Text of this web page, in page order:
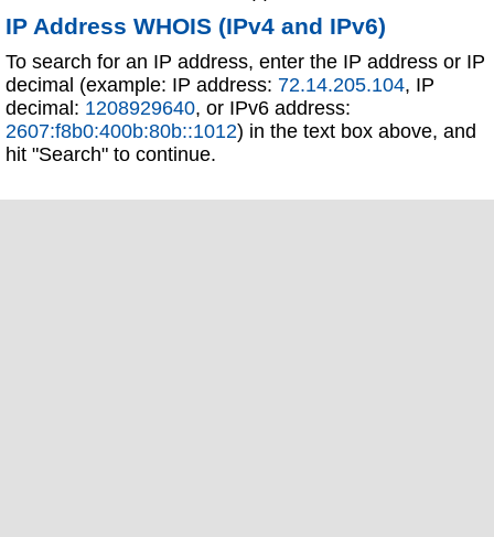
IP Address WHOIS (IPv4 and IPv6)
To search for an IP address, enter the IP address or IP
decimal (example: IP address: 72.14.205.104, IP
decimal: 1208929640, or IPv6 address:
2607:f8b0:400b:80b::1012) in the text box above, and
hit "Search" to continue.